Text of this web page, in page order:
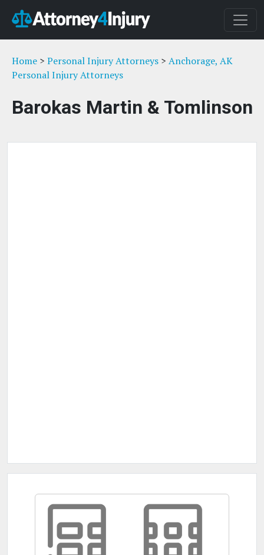
Home > Personal Injury Attorneys > Anchorage, AK
Personal Injury Attorneys
Barokas Martin & Tomlinson